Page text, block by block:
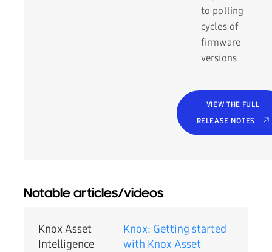
to polling
cycles of
firmware
versions
VIEW THE FULL
RELEASE NOTES.
Notable articles/videos
Knox Asset
Intelligence
Knox: Getting started
with Knox Asset